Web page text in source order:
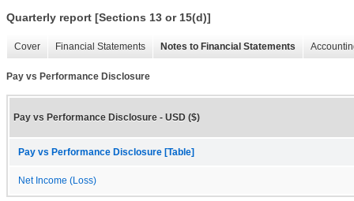
Quarterly report [Sections 13 or 15(d)]
Cover Financial Statements Notes to Financial Statements
Pay vs Performance Disclosure
Pay vs Performance Disclosure - USD ($)
Pay vs Performance Disclosure [Table]
Net Income (Loss)